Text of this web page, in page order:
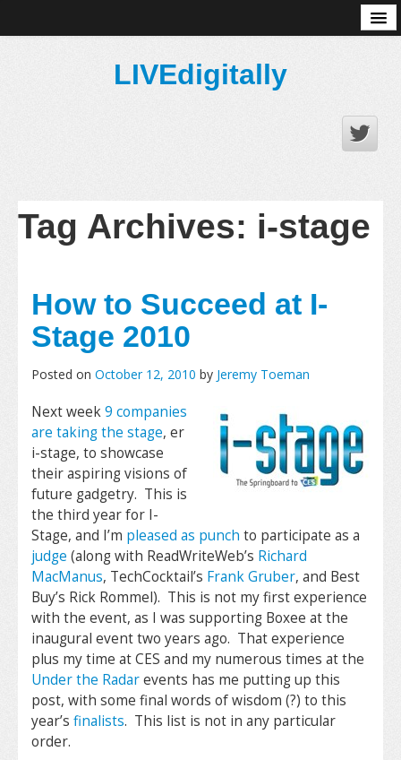
LIVEdigitally
Tag Archives: i-stage
How to Succeed at I-
Stage 2010
Posted on October 12, 2010 by Jeremy Toeman
Next week9 companies
are taking the stage, er
i-stage, to showcase
their aspiring visions of
future gadgetry. This is
the third year for I-
Stage, and I’m pleased as punch to participate as a
judge (along with ReadWriteWeb’s Richard
MacManus, TechCocktail’s Frank Gruber, and Best
Buy’s Rick Rommel). This is not my first experience
with the event, as I was supporting Boxee at the
inaugural event two years ago. That experience
plus my time at CES and my numerous times at the
Under the Radarevents has me putting up this
post, with some final words of wisdom (?) to this
year’s finalists. This list is not in any particular
order.